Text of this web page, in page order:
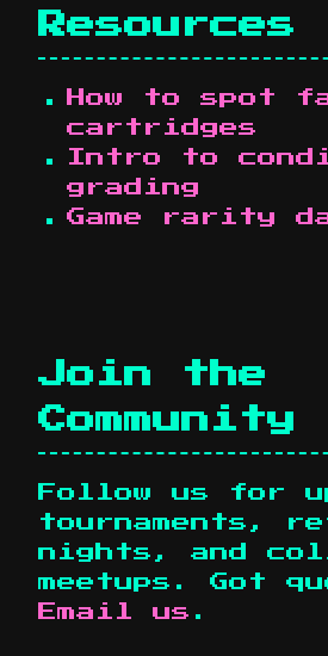
Resources
How to spot
cartridges
Intro to
grading
Game rarity
Join the
Community
Follow us for
tournaments,
nights, and
meetups. Got
Email us .